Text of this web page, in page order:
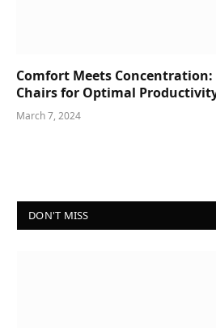
Comfort Meets
Chairs for Optimal
March 7, 2024
DON'T MISS